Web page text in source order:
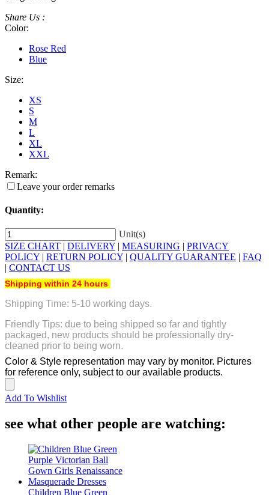
Share Us :
Color:
Rose Red
Blue
Size:
XS
S
M
L
XL
XXL
Remark:
Leave your order remarks
Quantity:
Unit(s)
SIZE CHART | DELIVERY | MEASURING | PRIVACY
POLICY | RETURN POLICY | QUALITY GUARANTEE | FAQ
| CONTACT US
Shipping within 24 hours
Shipping Time: 5-10 working days.
Friendly Tips: due to being shipped so far and tightly
packaged, new products should be professionally dry-
cleaned prior to being worn.
Color & Style representation may vary by monitor. Pictures
for reference only, subject to our available products.
Add To Wishlist
see what other people are watching:
Children Blue Green